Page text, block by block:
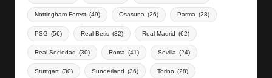
Nottingham Forest (49) Osasuna (26) Parma (28)
PSG (56) Real Betis (32) Real Madrid (62)
Real Sociedad (30) Roma (41) Sevilla (24)
Stuttgart (30) Sunderland (36) Torino (28)